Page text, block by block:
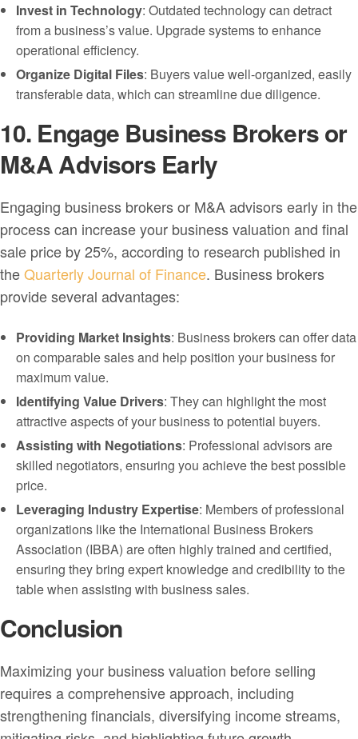
Invest in Technology: Outdated technology can detract
from a business’s value. Upgrade systems to enhance
operational efficiency.
Organize Digital Files: Buyers value well-organized, easily
transferable data, which can streamline due diligence.
10. Engage Business Brokers or
M&A Advisors Early
Engaging business brokers or M&A advisors early in the
process can increase your business valuation and final
sale price by 25%, according to research published in
theQuarterly Journal of Finance. Business brokers
provide several advantages:
Providing Market Insights: Business brokers can offer data
on comparable sales and help position your business for
maximum value.
Identifying Value Drivers: They can highlight the most
attractive aspects of your business to potential buyers.
Assisting with Negotiations: Professional advisors are
skilled negotiators, ensuring you achieve the best possible
price.
Leveraging Industry Expertise: Members of professional
organizations like the International Business Brokers
Association (IBBA) are often highly trained and certified,
ensuring they bring expert knowledge and credibility to the
table when assisting with business sales.
Conclusion
Maximizing your business valuation before selling
requires a comprehensive approach, including
strengthening financials, diversifying income streams,